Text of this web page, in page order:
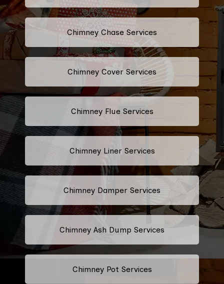
Chimney Chase Services
Chimney Cover Services
Chimney Flue Services
Chimney Liner Services
Chimney Damper Services
Chimney Ash Dump Services
Chimney Pot Services